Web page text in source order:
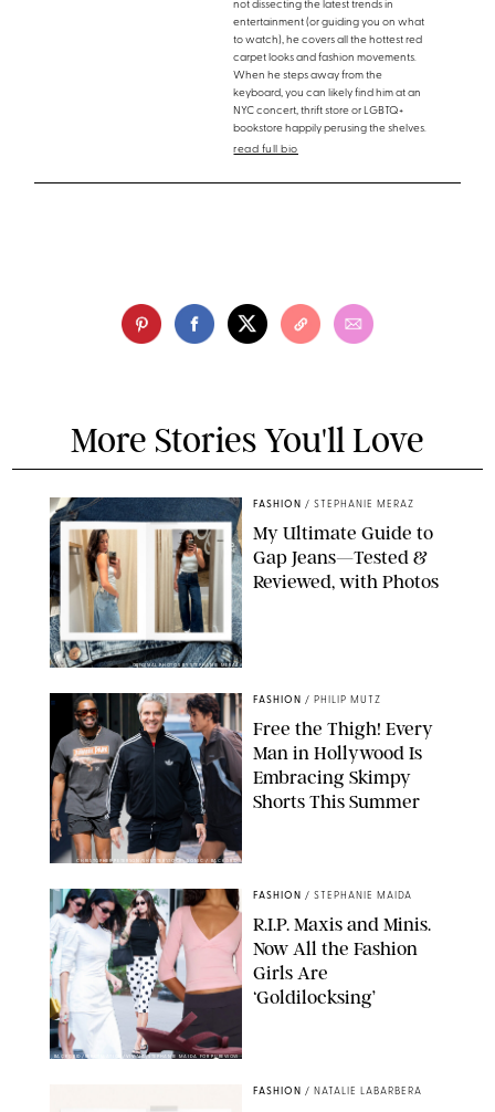
not dissecting the latest trends in
entertainment (or guiding you on what
to watch), he covers all the hottest red
carpet looks and fashion movements.
When he steps away from the
keyboard, you can likely find him at an
NYC concert, thrift store or LGBTQ+
bookstore happily perusing the shelves.
read full bio
More Stories You'll Love
ORIGINAL PHOTOS BY STEPHANIE MERAZ
FASHION / STEPHANIE MERAZ
My Ultimate Guide to
Gap Jeans—Tested &
Reviewed, with Photos
CHRISTOPHER PETERSON/SHUTTERSTOCK; SONIC / BACKGRID
FASHION / PHILIP MUTZ
Free the Thigh! Every
Man in Hollywood Is
Embracing Skimpy
Shorts This Summer
BACKGRID/REFORMATION/VIVAIA/STEPHANIE MAIDA FOR PUREWOW
FASHION / STEPHANIE MAIDA
R.I.P. Maxis and Minis.
Now All the Fashion
Girls Are
‘Goldilocksing’
FASHION / NATALIE LABARBERA